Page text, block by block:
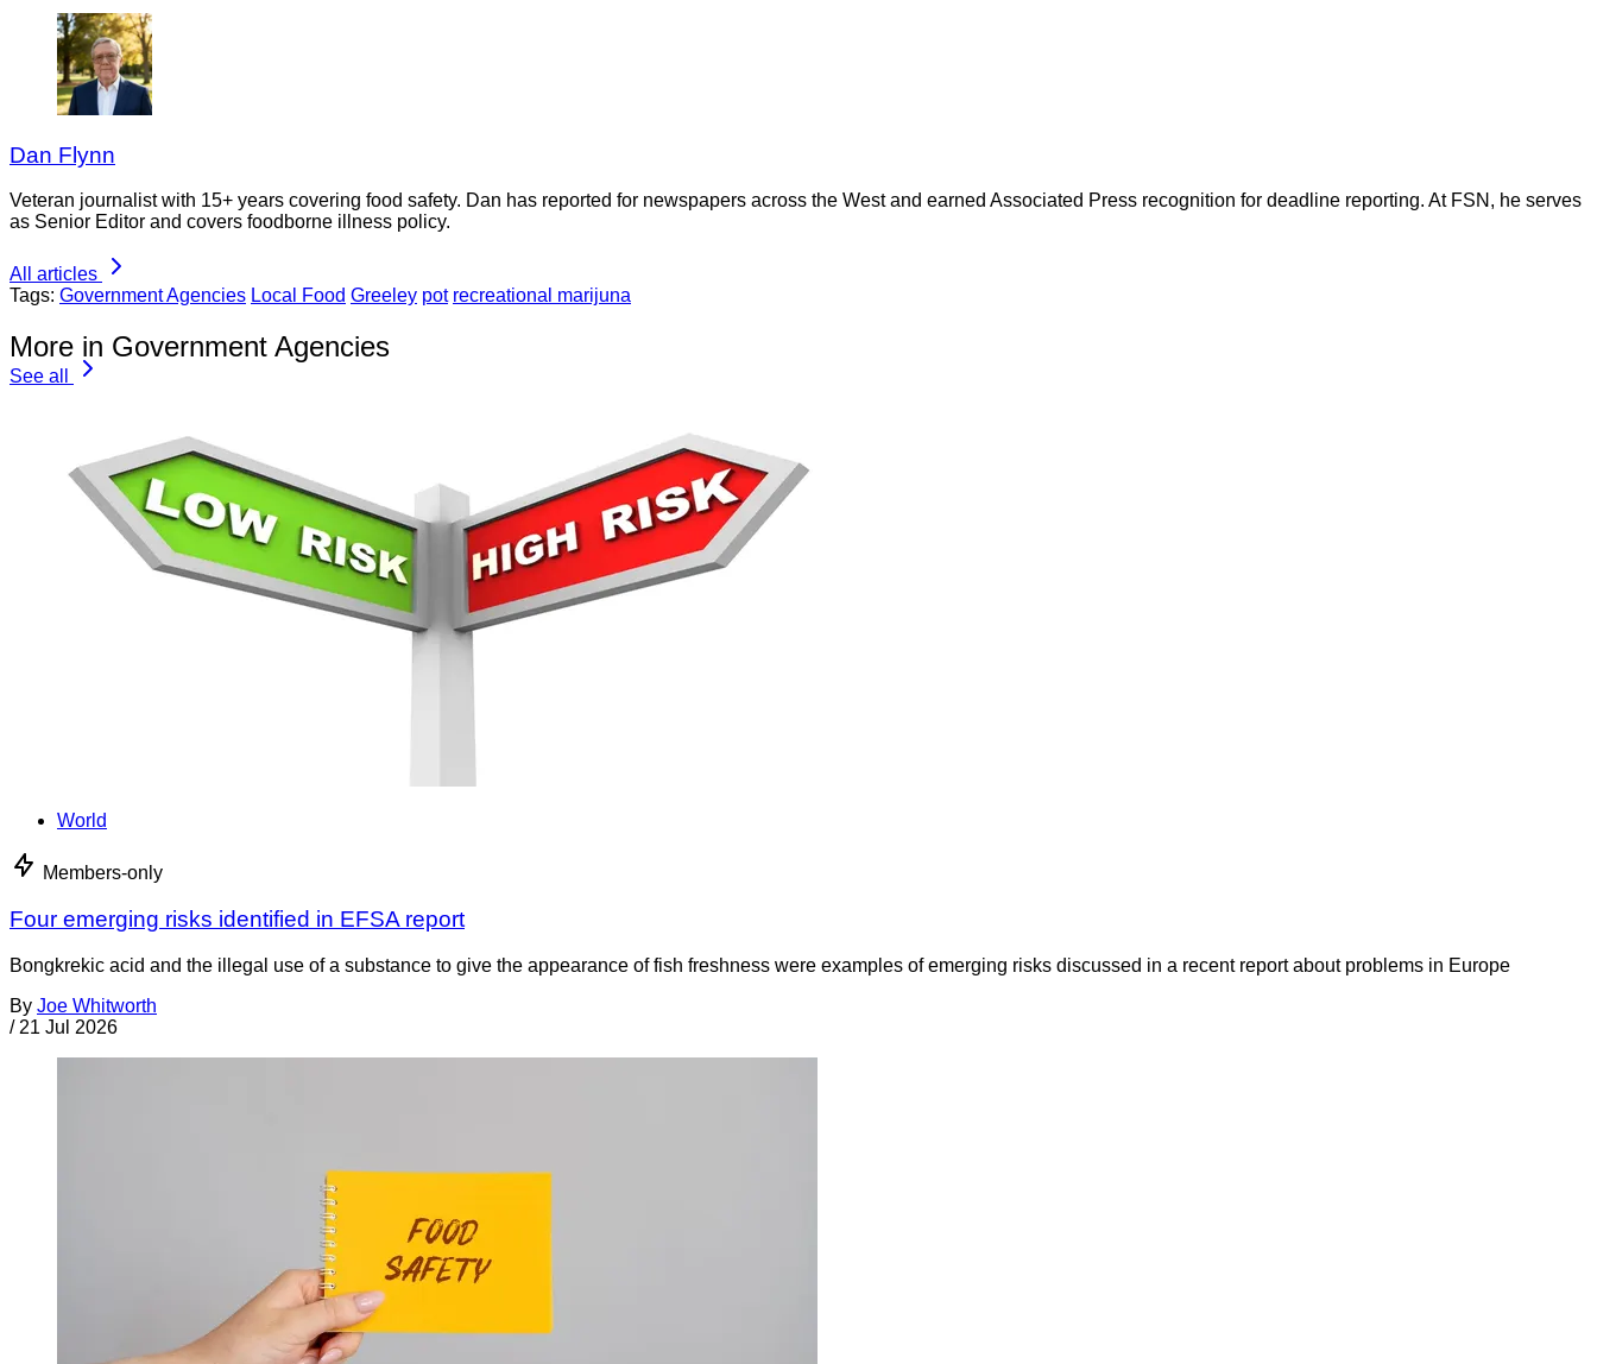
Dan Flynn
Veteran journalist with 15+ years covering food safety. Dan has reported for newspapers across the West and earned Associated Press recognition for deadline reporting. At FSN, he serves
as Senior Editor and covers foodborne illness policy.
All articles
Tags: Government Agencies Local Food Greeley pot recreational marijuna
More in Government Agencies
See all
World
Members-only
Four emerging risks identified in EFSA report
Bongkrekic acid and the illegal use of a substance to give the appearance of fish freshness were examples of emerging risks discussed in a recent report about problems in Europe
By Joe Whitworth
/ 21 Jul 2026